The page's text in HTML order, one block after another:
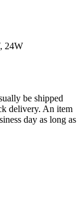
24W
be shipped
delivery. An item
day as long as